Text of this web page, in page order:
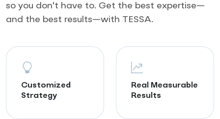
so you don't have to. Get the best expertise—
and the best results—with TESSA.
Customized
Strategy
Real Measurable
Results